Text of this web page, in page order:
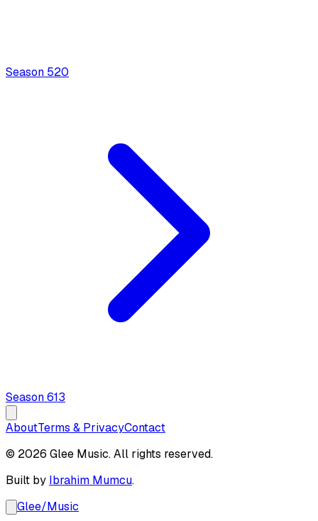
Season 520
Season613
AboutTerms & PrivacyContact
© 2026 Glee Music. All rights reserved.
Built by Ibrahim Mumcu.
Glee/Music